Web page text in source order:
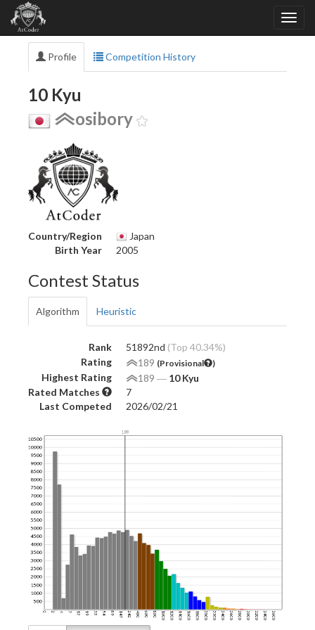
Profile Competition History
10 Kyu
osibory
Country/Region
Japan
Birth Year
2005
Contest Status
Algorithm Heuristic
Rank 51892nd (Top 40.34%)
Rating
189 (Provisional )
Highest Rating 189 ― 10 Kyu
Rated Matches
7
Last Competed
2026/02/21